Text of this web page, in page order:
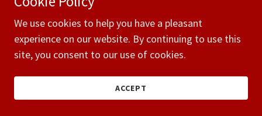
We use cookies to help you have a pleasant
experience on our website. By continuing to use this
site, you consent to our use of cookies.
ACCEPT